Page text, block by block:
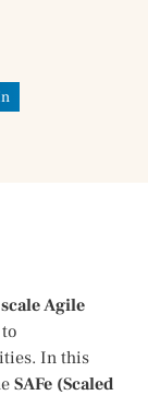
scale Agile
In this
SAFe (Scaled